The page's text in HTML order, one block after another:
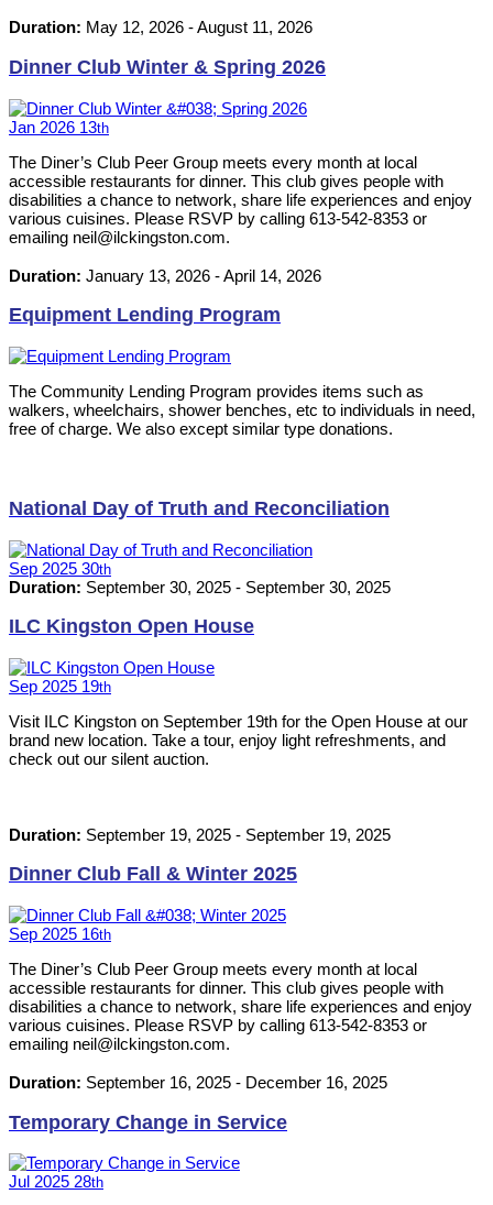
Duration: May 12, 2026 -August 11, 2026
Dinner Club Winter & Spring 2026
Jan 2026 13th
The Diner’s Club Peer Group meets every month at local
accessible restaurants for dinner. This club gives people with
disabilities a chance to network, share life experiences and enjoy
various cuisines. Please RSVP by calling 613-542-8353 or
emailing neil@ilckingston.com.
Duration: January 13, 2026 -April 14, 2026
Equipment Lending Program
The Community Lending Program provides items such as
walkers, wheelchairs, shower benches, etc to individuals in need,
free of charge. We also except similar type donations.
National Day of Truth and Reconciliation
Sep 2025 30th
Duration: September 30, 2025 - September 30, 2025
ILC Kingston Open House
Sep 2025 19th
Visit ILC Kingston on September 19th for the Open House at our
brand new location. Take a tour, enjoy light refreshments, and
check out our silent auction.
Duration: September 19, 2025 - September 19, 2025
Dinner Club Fall & Winter 2025
Sep 2025 16th
The Diner’s Club Peer Group meets every month at local
accessible restaurants for dinner. This club gives people with
disabilities a chance to network, share life experiences and enjoy
various cuisines. Please RSVP by calling 613-542-8353 or
emailing neil@ilckingston.com.
Duration: September 16, 2025 - December 16, 2025
Temporary Change in Service
Jul 2025 28th